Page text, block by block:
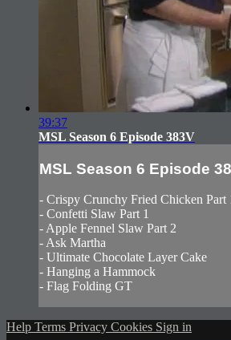
39:37
MSL Season 6 Episode 383V
MSL Season 6 Episode
- Crispy Crunchy Fried Chicken Part
- Confetti Slaw Part 1
- Apple Fennel Slaw Part 2
- Ask Martha
- Ultimate Chocolate Layer Cake
- Hanging a Hammock
- Flag Folding GT
Help Terms Privacy Cookies Sign in